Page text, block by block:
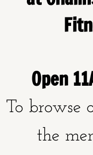
Open
To browse
the